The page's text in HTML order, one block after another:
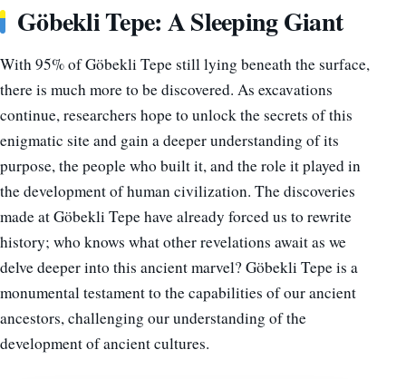
Göbekli Tepe: A Sleeping Giant
With 95% of Göbekli Tepe still lying beneath the surface,
there is much more to be discovered. As excavations
continue, researchers hope to unlock the secrets of this
enigmatic site and gain a deeper understanding of its
purpose, the people who built it, and the role it played in
the development of human civilization. The discoveries
made at Göbekli Tepe have already forced us to rewrite
history; who knows what other revelations await as we
delve deeper into this ancient marvel? Göbekli Tepe is a
monumental testament to the capabilities of our ancient
ancestors, challenging our understanding of the
development of ancient cultures.